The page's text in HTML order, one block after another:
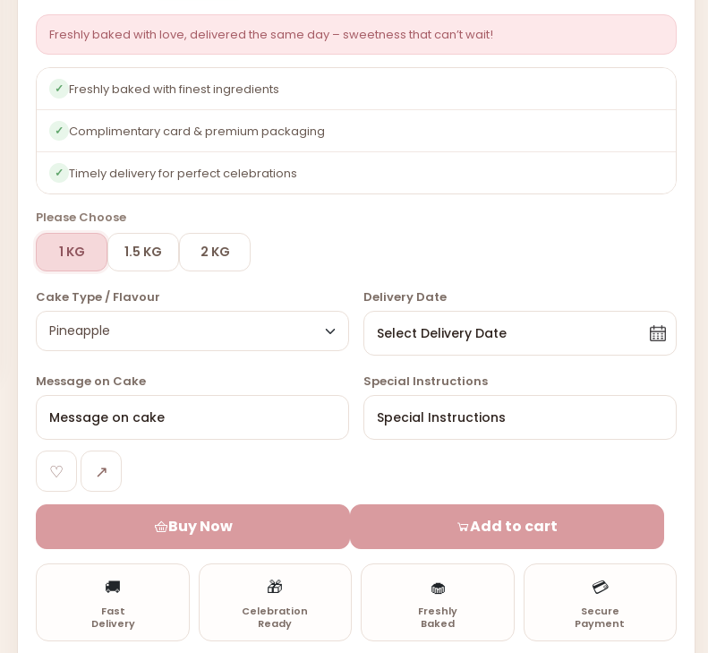
Freshly baked with love, delivered the same day – sweetness that can’t wait!
✓ Freshly baked with finest ingredients
✓ Complimentary card & premium packaging
✓ Timely delivery for perfect celebrations
Please Choose
1 KG 1.5 KG 2 KG
Cake Type / Flavour Delivery Date
Message on Cake Special Instructions
♡ ↗
Buy Now Add to cart
🚚
Fast
Delivery
🎁
Celebration
Ready
🧁
Freshly
Baked
💳
Secure
Payment